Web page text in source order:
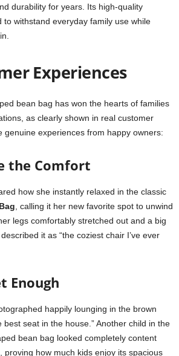
durability for years. Its high-quality
to withstand everyday family use while
Experiences
bean bag has won the hearts of families
as clearly shown in real customer
genuine experiences from happy owners:
the Comfort
how she instantly relaxed in the classic
, calling it her new favorite spot to unwind
legs comfortably stretched out and a big
it as “the coziest chair I’ve ever
Enough
happily lounging in the brown
best seat in the house.” Another child in the
bean bag looked completely content
proving how much kids enjoy its spacious